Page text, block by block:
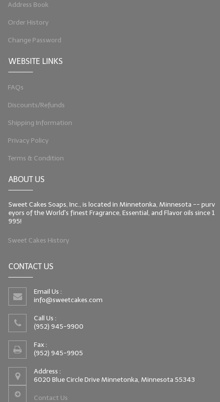
Address Book
Order History
Change Password
WEBSITE LINKS
FAQs
Discounts/Refunds
Shipping Information
Privacy Policy
Terms & Condition
ABOUT US
Sweet Cakes Soaps, Inc., is located in Minnetonka, Minnesota -- purv
eyors of the World's finest Fragrance, Essential, and Flavor oils since 1
995!
Sweet Cakes History
CONTACT US
Email Us :
info@sweetcakes.com
Call Us :
(952) 945-9900
Fax :
(952) 945-9905
Address :
6020 Blue Circle Drive Minnetonka, Minnesota 55343
Contact Us